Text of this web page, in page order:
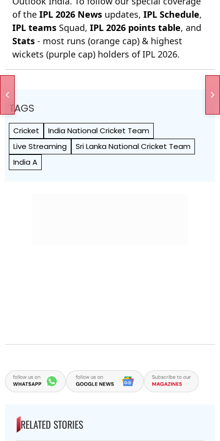
of the IPL 2026 News updates, IPL Schedule,
IPL teams Squad, IPL 2026 points table, and
Stats - most runs (orange cap) & highest
wickets (purple cap) holders of IPL 2026.
TAGS
Cricket
India National Cricket Team
Live Streaming
Sri Lanka National Cricket Team
India A
RELATED STORIES